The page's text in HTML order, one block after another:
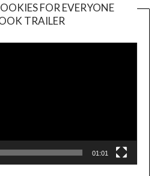
FOR EVERYONE
TRAILER
Player
01:01